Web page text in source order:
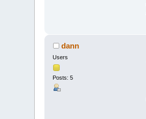
dann
Users
Posts: 5